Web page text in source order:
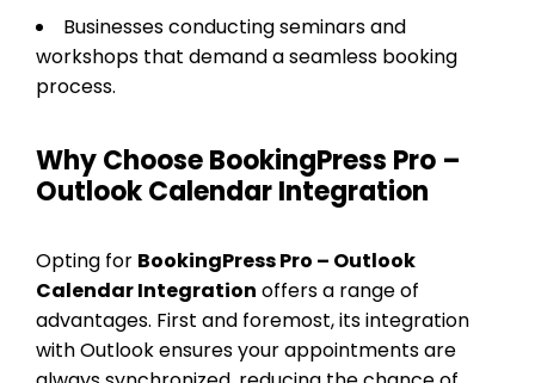
Businesses conducting seminars and
workshops that demand a seamless booking
process.
Why Choose BookingPress Pro –
Outlook Calendar Integration
Opting for BookingPress Pro – Outlook
Calendar Integration offers a range of
advantages. First and foremost, its integration
with Outlook ensures your appointments are